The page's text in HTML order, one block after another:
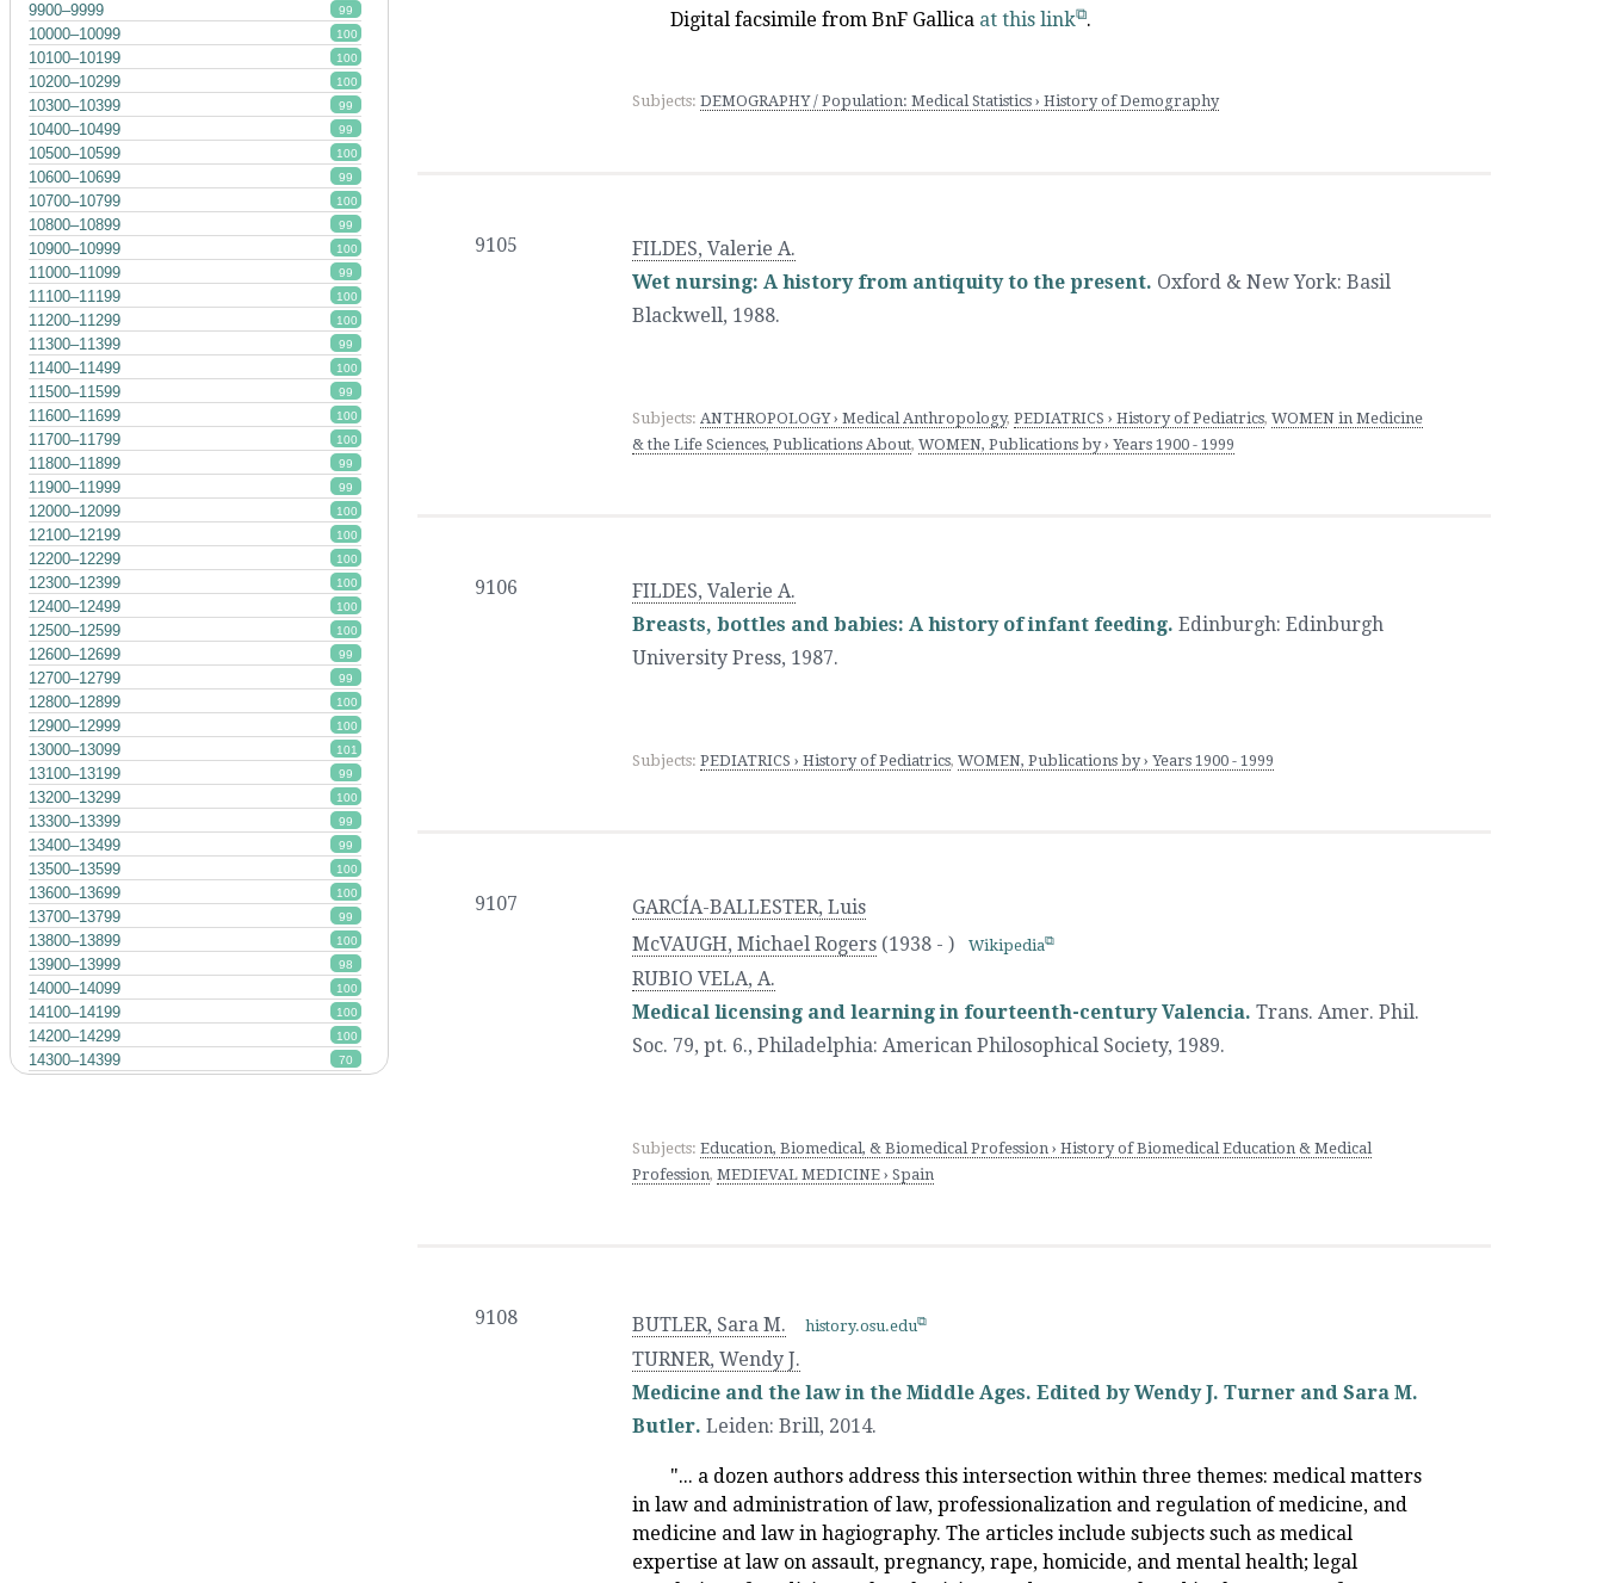
9900–9999 99
10000–10099 100
10100–10199 100
10200–10299 100
10300–10399 99
10400–10499 99
10500–10599 100
10600–10699 99
10700–10799 100
10800–10899 99
10900–10999 100
11000–11099 99
11100–11199 100
11200–11299 100
11300–11399 99
11400–11499 100
11500–11599 99
11600–11699 100
11700–11799 100
11800–11899 99
11900–11999 99
12000–12099 100
12100–12199 100
12200–12299 100
12300–12399 100
12400–12499 100
12500–12599 100
12600–12699 99
12700–12799 99
12800–12899 100
12900–12999 100
13000–13099 101
13100–13199 99
13200–13299 100
13300–13399 99
13400–13499 99
13500–13599 100
13600–13699 100
13700–13799 99
13800–13899 100
13900–13999 98
14000–14099 100
14100–14199 100
14200–14299 100
14300–14399 70
Digital facsimile from BnF Gallica at this link .
Subjects: DEMOGRAPHY / Population: Medical Statistics › History of Demography
9105
FILDES, Valerie A.
Wet nursing: A history from antiquity to the present. Oxford & New York: Basil
Blackwell, 1988.
Subjects: ANTHROPOLOGY › Medical Anthropology, PEDIATRICS › History of Pediatrics, WOMEN in Medicine
& the Life Sciences, Publications About, WOMEN, Publications by › Years 1900 - 1999
9106
FILDES, Valerie A.
Breasts, bottles and babies: A history of infant feeding. Edinburgh: Edinburgh
University Press, 1987.
Subjects: PEDIATRICS › History of Pediatrics, WOMEN, Publications by › Years 1900 - 1999
9107
GARCÍA-BALLESTER, Luis
McVAUGH, Michael Rogers (1938 - ) Wikipedia
RUBIO VELA, A.
Medical licensing and learning in fourteenth-century Valencia. Trans. Amer. Phil.
Soc. 79, pt. 6., Philadelphia: American Philosophical Society, 1989.
Subjects: Education, Biomedical, & Biomedical Profession › History of Biomedical Education & Medical
Profession, MEDIEVAL MEDICINE › Spain
9108 BUTLER, Sara M. history.osu.edu
TURNER, Wendy J.
Medicine and the law in the Middle Ages. Edited by Wendy J. Turner and Sara M.
Butler. Leiden: Brill, 2014.
"... a dozen authors address this intersection within three themes: medical matters
in law and administration of law, professionalization and regulation of medicine, and
medicine and law in hagiography. The articles include subjects such as medical
expertise at law on assault, pregnancy, rape, homicide, and mental health; legal